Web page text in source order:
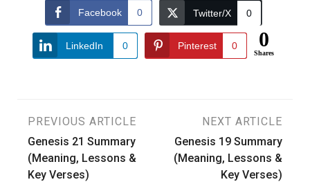
Facebook 0 Twitter/X 0
LinkedIn 0 Pinterest 0 0
Shares
Post
navigation
PREVIOUS ARTICLE
Genesis 21 Summary
(Meaning, Lessons &
Key Verses)
NEXT ARTICLE
Genesis 19 Summary
(Meaning, Lessons &
Key Verses)